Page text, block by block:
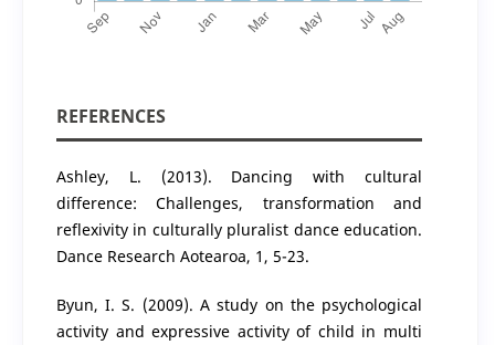
REFERENCES
Ashley, L. (2013). Dancing with cultural
difference: Challenges, transformation and
reflexivity in culturally pluralist dance education.
Dance Research Aotearoa, 1, 5-23.
Byun, I. S. (2009). A study on the psychological
activity and expressive activity of child in multi